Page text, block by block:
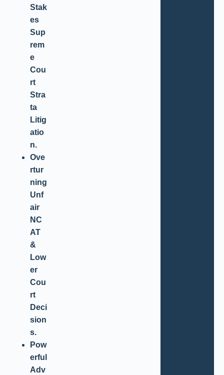
Stak
es
Sup
rem
e
Cou
rt
Stra
ta
Litig
atio
n.
Ove
rtur
ning
Unf
air
NC
AT
&
Low
er
Cou
rt
Deci
sion
s.
Pow
erful
Adv